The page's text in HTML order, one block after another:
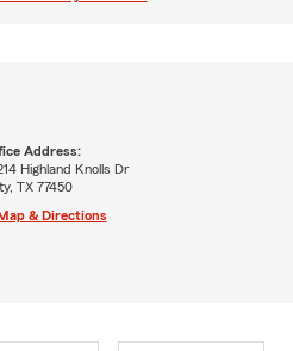
Address:
Highland Knolls Dr
TX 77450
& Directions